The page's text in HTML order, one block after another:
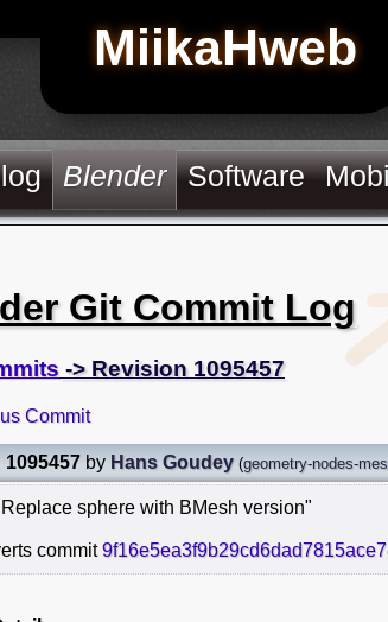
MiikaHweb
Blender Software
Git Commit Log
-> Revision 1095457
Commit
1095457 by Hans Goudey (geometry-nodes-
sphere with BMesh version"
commit